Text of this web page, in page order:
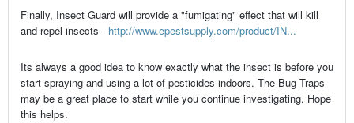
Finally, Insect Guard will provide a "fumigating" effect that will kill
and repel insects - http://www.epestsupply.com/product/IN...
Its always a good idea to know exactly what the insect is before you
start spraying and using a lot of pesticides indoors. The Bug Traps
may be a great place to start while you continue investigating. Hope
this helps.